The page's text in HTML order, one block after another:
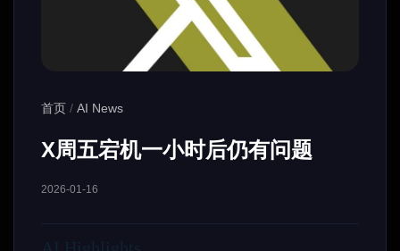
首页 / AI News
X周五宕机一小时后仍有问题
2026-01-16